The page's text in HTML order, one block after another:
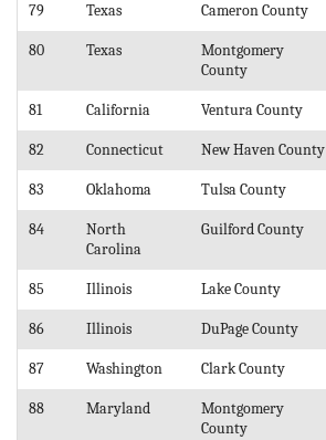
79 Texas Cameron County
80 Texas
Montgomery
County
81 California Ventura County
82 Connecticut New Haven County
83 Oklahoma Tulsa County
84
North
Carolina
Guilford County
85 Illinois Lake County
86 Illinois DuPage County
87 Washington Clark County
88 Maryland
Montgomery
County